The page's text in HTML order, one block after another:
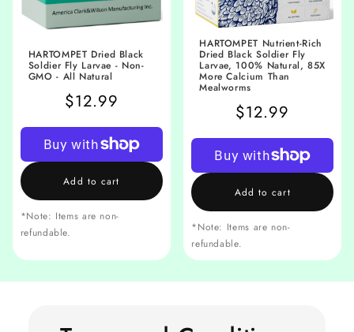
HARTOMPET Dried Black
Soldier Fly Larvae - Non-
GMO - All Natural
$12.99
Add to cart
*Note: Items are non-
refundable.
HARTOMPET Nutrient-Rich
Dried Black Soldier Fly
Larvae, 100% Natural, 85X
More Calcium Than
Mealworms
$12.99
Add to cart
*Note: Items are non-
refundable.